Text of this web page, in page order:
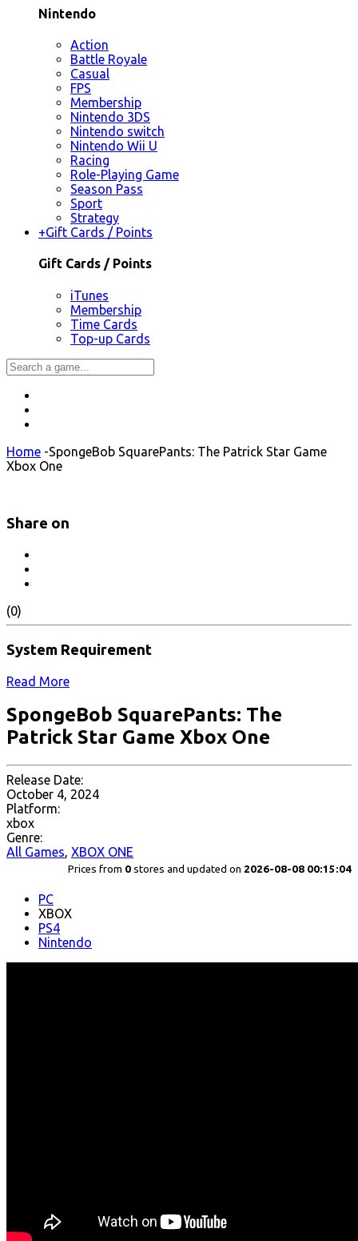
Nintendo
Action
Battle Royale
Casual
FPS
Membership
Nintendo 3DS
Nintendo switch
Nintendo Wii U
Racing
Role-Playing Game
Season Pass
Sport
Strategy
+Gift Cards / Points
Gift Cards / Points
iTunes
Membership
Time Cards
Top-up Cards
Home -SpongeBob SquarePants: The Patrick Star Game
Xbox One
Share on
(0)
System Requirement
Read More
SpongeBob SquarePants: The
Patrick Star Game Xbox One
Release Date:
October 4, 2024
Platform:
xbox
Genre:
All Games, XBOX ONE
Prices from 0 stores and updated on 2026-08-08 00:15:04
PC
XBOX
PS4
Nintendo